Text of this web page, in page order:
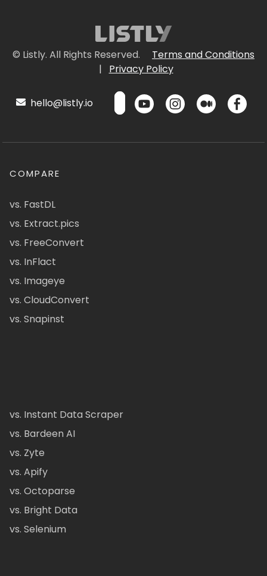
© Listly. All Rights Reserved.
Terms and Conditions
|
Privacy Policy
hello@listly.io
COMPARE
vs. FastDL
vs. Extract.pics
vs. FreeConvert
vs. InFlact
vs. Imageye
vs. CloudConvert
vs. Snapinst
vs. Instant Data Scraper
vs. Bardeen AI
vs. Zyte
vs. Apify
vs. Octoparse
vs. Bright Data
vs. Selenium